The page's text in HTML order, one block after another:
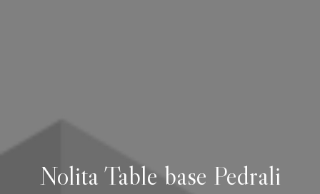
Nolita Table base Pedrali